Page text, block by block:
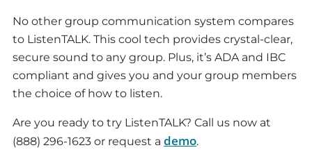
No other group communication system compares
to ListenTALK. This cool tech provides crystal-clear,
secure sound to any group. Plus, it’s ADA and IBC
compliant and gives you and your group members
the choice of how to listen.
Are you ready to try ListenTALK? Call us now at
(888) 296-1623 or request a demo.